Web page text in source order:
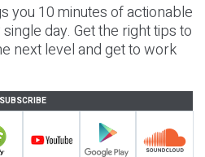
you 10 minutes of actionable
day. Get the right tips to
next level and get to work
SUBSCRIBE